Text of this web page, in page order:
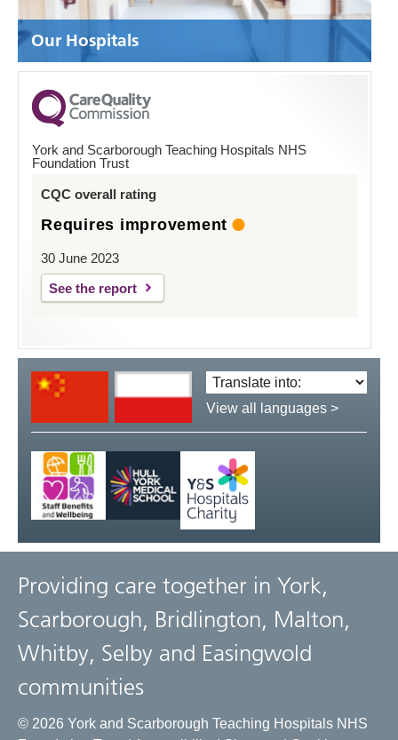
Our Hospitals
York and Scarborough Teaching Hospitals NHS
Foundation Trust
CQC overall rating
Requires improvement
30 June 2023
See the report
Translate
language:
View all languages >
Providing care together in York,
Scarborough, Bridlington, Malton,
Whitby, Selby and Easingwold
communities
© 2026 York and Scarborough Teaching Hospitals NHS